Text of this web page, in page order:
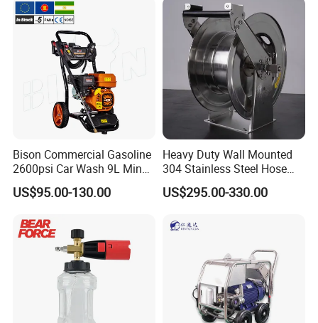
Bison Commercial Gasoline
2600psi Car Wash 9L Min
180bar High Pressure
Washer
US$95.00-130.00
Heavy Duty Wall Mounted
304 Stainless Steel Hose
Reel with Auto Rewind
US$295.00-330.00